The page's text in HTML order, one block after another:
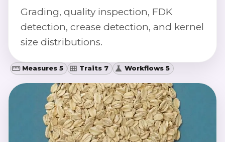
Grading, quality inspection, FDK
detection, crease detection, and kernel
size distributions.
Measures 5 Traits 7 Workflows 5